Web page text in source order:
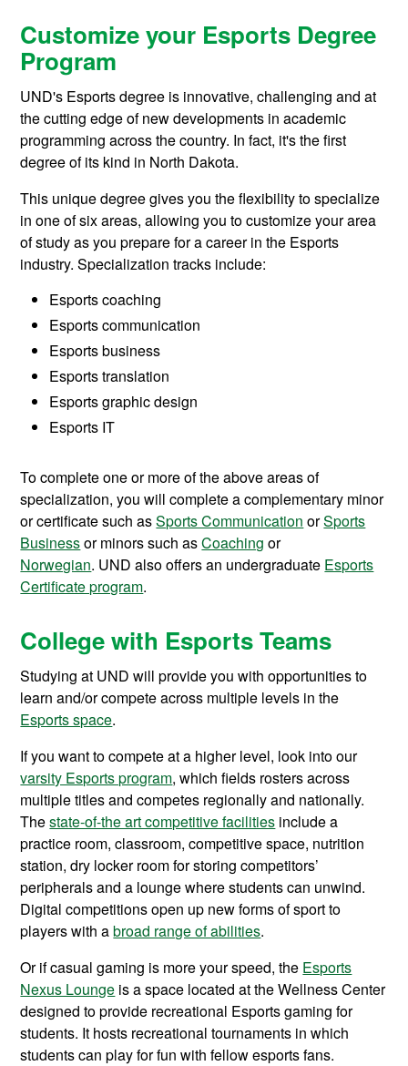
Customize your Esports Degree
Program
UND's Esports degree is innovative, challenging and at
the cutting edge of new developments in academic
programming across the country. In fact, it's the first
degree of its kind in North Dakota.
This unique degree gives you the flexibility to specialize
in one of six areas, allowing you to customize your area
of study as you prepare for a career in the Esports
industry. Specialization tracks include:
Esports coaching
Esports communication
Esports business
Esports translation
Esports graphic design
Esports IT
To complete one or more of the above areas of
specialization, you will complete a complementary minor
or certificate such asSports Communication orSports
Businessor minors such asCoaching or
Norwegian. UND also offers an undergraduate Esports
Certificate program.
College with Esports Teams
Studying at UND will provide you with opportunities to
learn and/or compete across multiple levels in the
Esports space.
If you want to compete at a higher level, look into our
varsity Esports program, which fields rosters across
multiple titles and competes regionally and nationally.
Thestate-of-the art competitive facilities include a
practice room, classroom, competitive space, nutrition
station, dry locker room for storing competitors’
peripherals and a lounge where students can unwind.
Digital competitions open up new forms of sport to
players with abroad range of abilities.
Or if casual gaming is more your speed, the Esports
Nexus Lounge is a space located at the Wellness Center
designed to provide recreational Esports gaming for
students. It hosts recreational tournaments in which
students can play for fun with fellow esports fans.